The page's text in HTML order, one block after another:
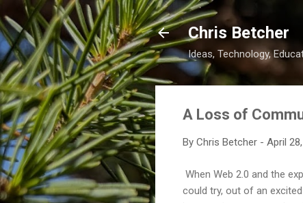
Chris Betcher
Ideas, Technology,
A Loss of
By Chris Betcher - April
When Web 2.0 and the
could try, out of an